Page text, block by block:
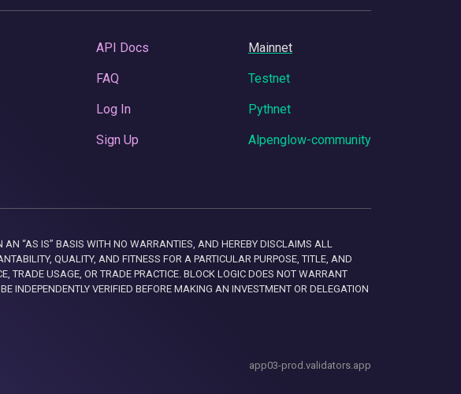
API Docs
FAQ
Log In
Sign Up
Mainnet
Testnet
Pythnet
Alpenglow-community
“AS IS” BASIS WITH NO WARRANTIES, AND HEREBY DISCLAIMS ALL
QUALITY, AND FITNESS FOR A PARTICULAR PURPOSE, TITLE, AND
TRADE USAGE, OR TRADE PRACTICE. BLOCK LOGIC DOES NOT WARRANT
INDEPENDENTLY VERIFIED BEFORE MAKING AN INVESTMENT OR DELEGATION
app03-prod.validators.app